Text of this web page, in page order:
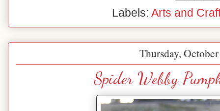
Labels: Arts and
Thursday,
Spider Webby